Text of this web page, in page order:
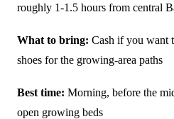
roughly 1-1.5 hours from central
What to bring: Cash if you want
shoes for the growing-area paths
Best time: Morning, before the
open growing beds